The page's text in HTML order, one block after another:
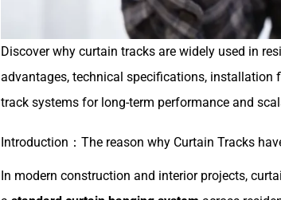
Discover why curtain tracks are widely used in
advantages, technical specifications, installation
track systems for long-term performance and
Introduction：The reason why Curtain Tracks
In modern construction and interior projects,